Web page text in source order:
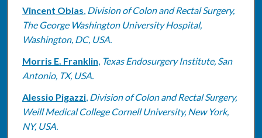
Vincent Obias, Division of Colon and Rectal Surgery,
The George Washington University Hospital,
Washington, DC, USA.
Morris E. Franklin, Texas Endosurgery Institute, San
Antonio, TX, USA.
Alessio Pigazzi, Division of Colon and Rectal Surgery,
Weill Medical College Cornell University, New York,
NY, USA.